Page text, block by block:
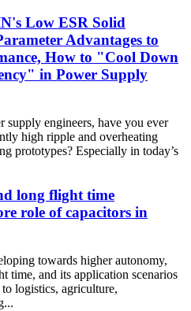
Low ESR Solid
Advantages to
How to "Cool Down
in Power Supply
supply engineers, have you ever
high ripple and overheating
prototypes? Especially in today’s
long flight time
role of capacitors in
towards higher autonomy,
time, and its application scenarios
logistics, agriculture,